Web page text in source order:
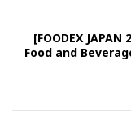
[FOODEX
Food and